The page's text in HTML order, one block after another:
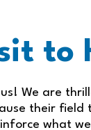
to
We are
their
what